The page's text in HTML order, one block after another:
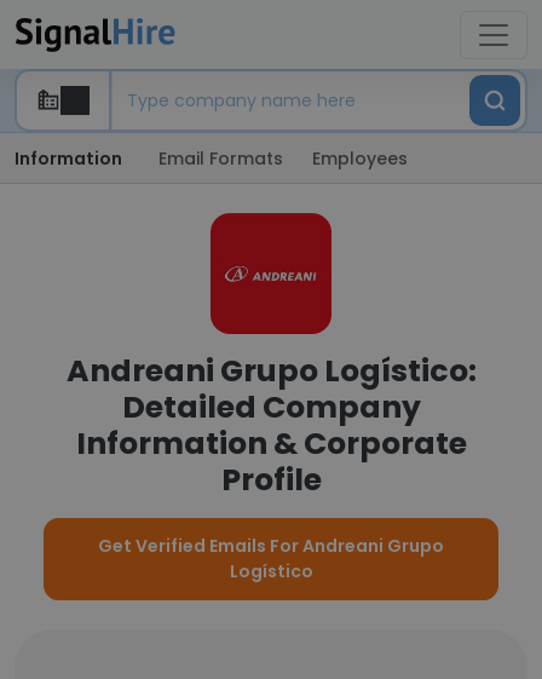
Information Email Formats Employees
Andreani Grupo Logístico:
Detailed Company
Information & Corporate
Profile
Get Verified Emails For Andreani Grupo
Logístico